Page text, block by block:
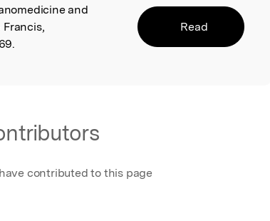
and
Francis,
Read
contributed to this page